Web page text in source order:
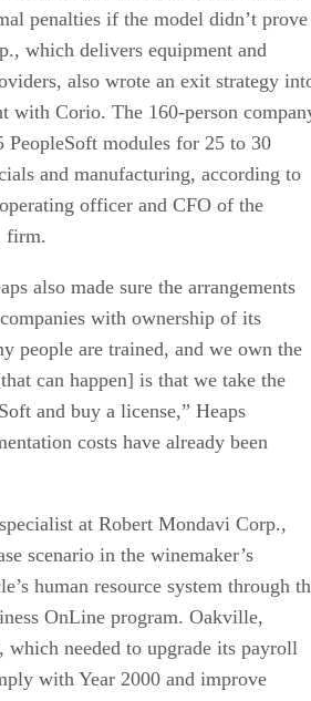
penalties if the model didn’t prove
which delivers equipment and
also wrote an exit strategy
with Corio. The 160-person
PeopleSoft modules for 25 to 30
and manufacturing, according to
officer and CFO of the
firm.
also made sure the arrangements
with ownership of its
people are trained, and we own the
can happen] is that we take the
and buy a license,” Heaps
costs have already been
at Robert Mondavi Corp.,
scenario in the winemaker’s
human resource system through
OnLine program. Oakville,
needed to upgrade its payroll
with Year 2000 and improve